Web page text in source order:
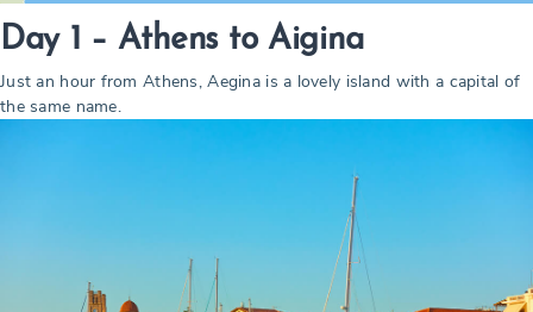
Day 1 – Athens to Aigina
Just an hour from Athens, Aegina is a lovely island with a capital of
the same name.